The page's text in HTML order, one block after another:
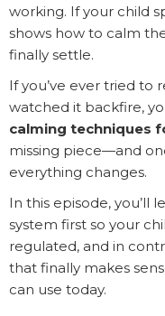
working. If your child
shows how to calm
finally settle.
If you’ve ever tried to
watched it backfire,
calming techniques
missing piece—and
everything changes.
In this episode, you’ll
system first so your
regulated, and in
that finally makes
can use today.